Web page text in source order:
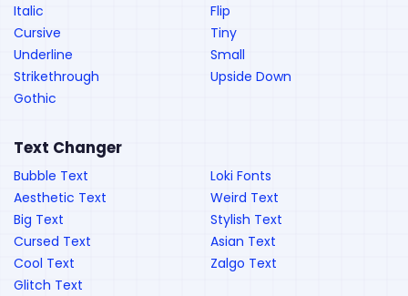
Italic
Cursive
Underline
Strikethrough
Gothic
Flip
Tiny
Small
Upside Down
Text Changer
Bubble Text
Aesthetic Text
Big Text
Cursed Text
Cool Text
Glitch Text
Loki Fonts
Weird Text
Stylish Text
Asian Text
Zalgo Text